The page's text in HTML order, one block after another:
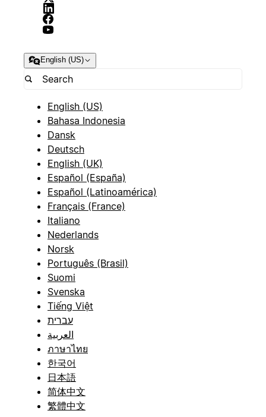
English (US)
English (US)
Bahasa Indonesia
Dansk
Deutsch
English (UK)
Español (España)
Español (Latinoamérica)
Français (France)
Italiano
Nederlands
Norsk
Português (Brasil)
Suomi
Svenska
Tiếng Việt
עברית
العربية
ภาษาไทย
한국어
日本語
简体中文
繁體中文